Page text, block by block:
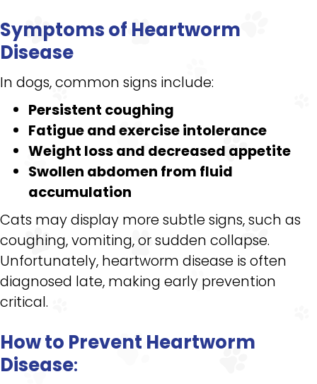
Symptoms of Heartworm
Disease
In dogs, common signs include:
Persistent coughing
Fatigue and exercise intolerance
Weight loss and decreased appetite
Swollen abdomen from fluid
accumulation
Cats may display more subtle signs, such as
coughing, vomiting, or sudden collapse.
Unfortunately, heartworm disease is often
diagnosed late, making early prevention
critical.
How to Prevent Heartworm
Disease: